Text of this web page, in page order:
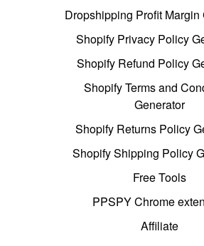
Dropshipping Profit Margin
Shopify Privacy Policy
Shopify Refund Policy
Shopify Terms and
Generator
Shopify Returns Policy
Shopify Shipping Policy
Free Tools
PPSPY Chrome
Affiliate